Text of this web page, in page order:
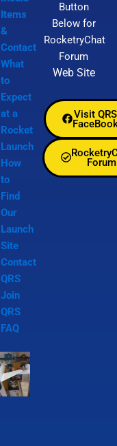
Items
&
Contact
What
to
Expect
at a
Rocket
Launch
How
to
Find
Our
Launch
Site
Contact
QRS
Join
QRS
FAQ
Button
Below for
RocketryChat
Forum
Web Site
Visit QRS
Forum